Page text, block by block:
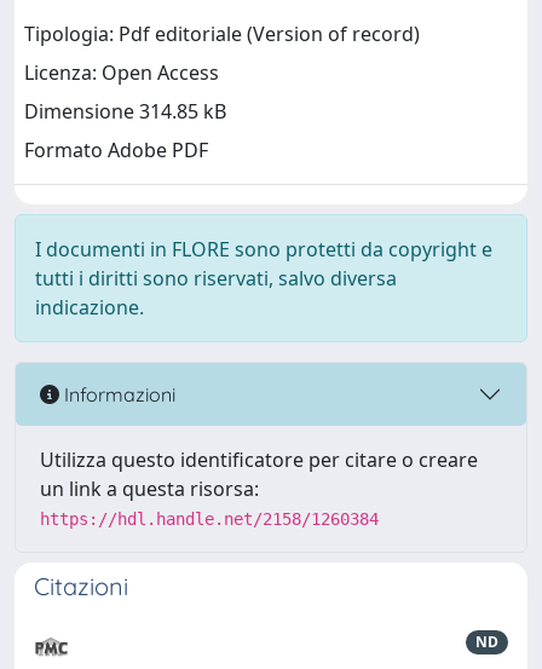
Tipologia: Pdf editoriale (Version of record)
Licenza: Open Access
Dimensione 314.85 kB
Formato Adobe PDF
I documenti in FLORE sono protetti da copyright e
tutti i diritti sono riservati, salvo diversa
indicazione.
Informazioni
Utilizza questo identificatore per citare o creare
un link a questa risorsa:
https://hdl.handle.net/2158/1260384
Citazioni
ND